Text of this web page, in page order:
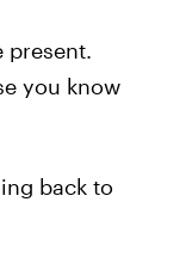
present.
you know
back to